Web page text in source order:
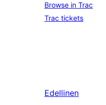
Browse in Trac
Trac tickets
Edellinen